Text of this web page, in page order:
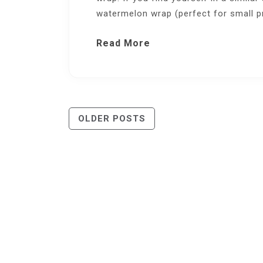
watermelon wrap (perfect for small
Read More
Posts
OLDER POSTS